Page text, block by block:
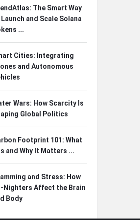
The Smart Way
and Scale Solana
...
Cities: Integrating
and Autonomous
Wars: How Scarcity Is
Global Politics
Footprint 101: What
and Why It Matters ...
and Stress: How
Nighters Affect the Brain
Body